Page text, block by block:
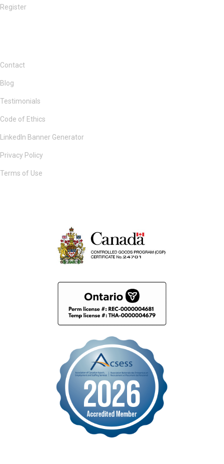
Register
Contact
Blog
Testimonials
Code of Ethics
LinkedIn Banner Generator
Privacy Policy
Terms of Use